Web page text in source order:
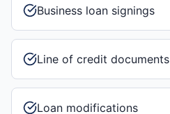
Business loan signings
Line of credit documents
Loan modifications